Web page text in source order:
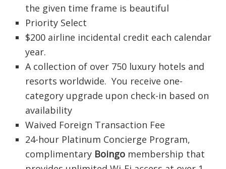
the given time frame is beautiful
Priority Select
$200 airline incidental credit each calendar
year.
A collection of over 750 luxury hotels and
resorts worldwide. You receive one-
category upgrade upon check-in based on
availability
Waived Foreign Transaction Fee
24-hour Platinum Concierge Program,
complimentary Boingo membership that